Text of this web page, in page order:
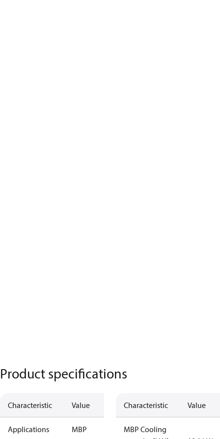
Product specifications
Characteristic Value
Applications MBP
Characteristic Value
MBP Cooling